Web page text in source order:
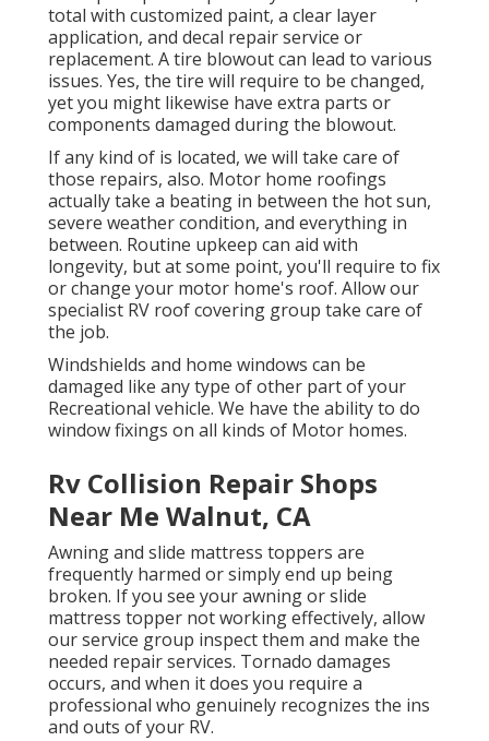
total with customized paint, a clear layer
application, and decal repair service or
replacement. A tire blowout can lead to various
issues. Yes, the tire will require to be changed,
yet you might likewise have extra parts or
components damaged during the blowout.
If any kind of is located, we will take care of
those repairs, also. Motor home roofings
actually take a beating in between the hot sun,
severe weather condition, and everything in
between. Routine upkeep can aid with
longevity, but at some point, you'll require to fix
or change your motor home's roof. Allow our
specialist RV roof covering group take care of
the job.
Windshields and home windows can be
damaged like any type of other part of your
Recreational vehicle. We have the ability to do
window fixings on all kinds of Motor homes.
Rv Collision Repair Shops
Near Me Walnut, CA
Awning and slide mattress toppers are
frequently harmed or simply end up being
broken. If you see your awning or slide
mattress topper not working effectively, allow
our service group inspect them and make the
needed repair services. Tornado damages
occurs, and when it does you require a
professional who genuinely recognizes the ins
and outs of your RV.